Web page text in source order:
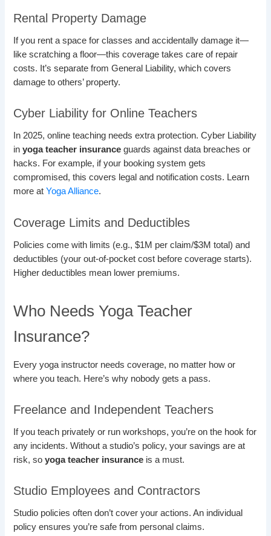
Rental Property Damage
If you rent a space for classes and accidentally damage it—
like scratching a floor—this coverage takes care of repair
costs. It’s separate from General Liability, which covers
damage to others’ property.
Cyber Liability for Online Teachers
In 2025, online teaching needs extra protection. Cyber Liability
inyoga teacher insurance guards against data breaches or
hacks. For example, if your booking system gets
compromised, this covers legal and notification costs. Learn
more atYoga Alliance.
Coverage Limits and Deductibles
Policies come with limits (e.g., $1M per claim/$3M total) and
deductibles (your out-of-pocket cost before coverage starts).
Higher deductibles mean lower premiums.
Who Needs Yoga Teacher
Insurance?
Every yoga instructor needs coverage, no matter how or
where you teach. Here’s why nobody gets a pass.
Freelance and Independent Teachers
If you teach privately or run workshops, you’re on the hook for
any incidents. Without a studio’s policy, your savings are at
risk, soyoga teacher insurance is a must.
Studio Employees and Contractors
Studio policies often don’t cover your actions. An individual
policy ensures you’re safe from personal claims.